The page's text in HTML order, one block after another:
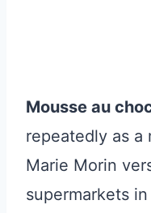
Mousse au
repeatedly as a
Marie Morin
supermarkets